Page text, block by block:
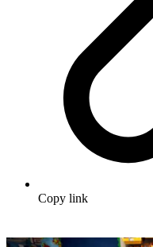
Copy link